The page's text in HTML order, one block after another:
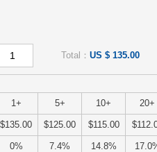
Total： US $ 135.00
1+ 5+ 10+ 20+
$135.00 $125.00 $115.00
0% 7.4% 14.8%